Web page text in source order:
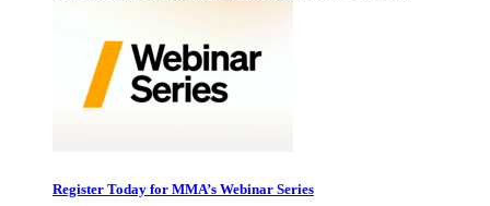
Register Today for MMA’s Webinar Series